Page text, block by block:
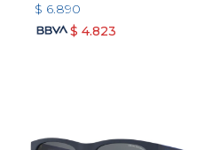
$ 6.890
$ 4.823